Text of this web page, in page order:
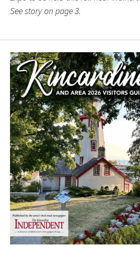
See story on page 3.